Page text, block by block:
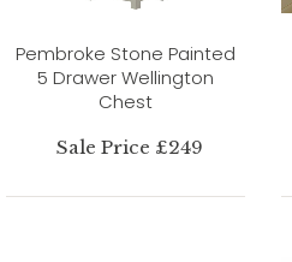
Pembroke Stone Painted
5 Drawer Wellington
Chest
Sale Price £249